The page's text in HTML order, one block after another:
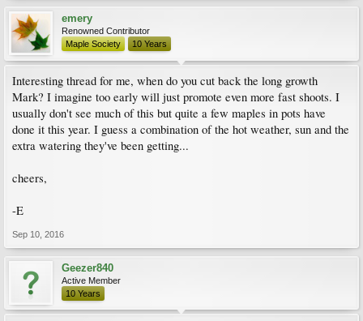
emery
Renowned Contributor
Maple Society
10 Years
Interesting thread for me, when do you cut back the long growth
Mark? I imagine too early will just promote even more fast shoots. I
usually don't see much of this but quite a few maples in pots have
done it this year. I guess a combination of the hot weather, sun and the
extra watering they've been getting...
cheers,
-E
Sep 10, 2016
Geezer840
Active Member
10 Years